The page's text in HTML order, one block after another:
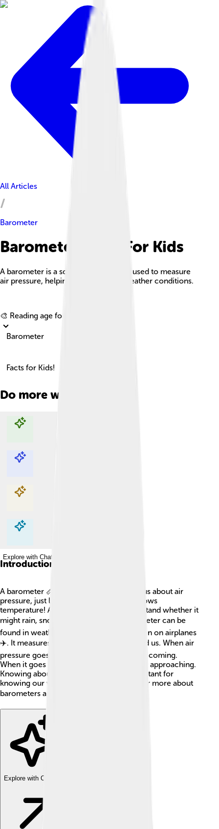
All Articles
Barometer
Barometer Facts For Kids
A barometer is a scientific instrument used to measure
air pressure, helping us understand weather conditions.
🎨 Reading age for
Barometer
Facts for Kids!
Do more with AI
Explore with ChatDino
Explore with ChatDino
Explore with ChatDino
Explore with ChatDino
Introduction
A barometer 📏 is a special tool that tells us about air
pressure, just like how a thermometer shows
temperature! Air pressure helps us understand whether it
might rain, snow, or be sunny ☀️. A barometer can be
found in weather stations, homes, and even on airplanes
✈️. It measures how heavy the air is around us. When air
pressure goes up, good weather is usually coming.
When it goes down, bad weather might be approaching.
Knowing about air pressure is super important for
knowing our weather better! Let’s discover more about
barometers and how they work! 🌧️🌈
Explore with ChatDino